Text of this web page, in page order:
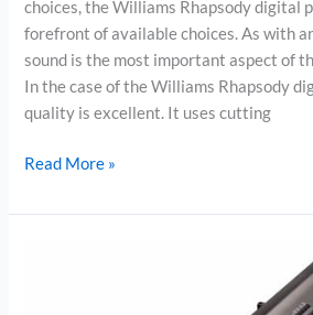
choices, the Williams Rhapsody digital
forefront of available choices. As with
sound is the most important aspect of
In the case of the Williams Rhapsody
quality is excellent. It uses cutting
Williams
Digital
Read More »